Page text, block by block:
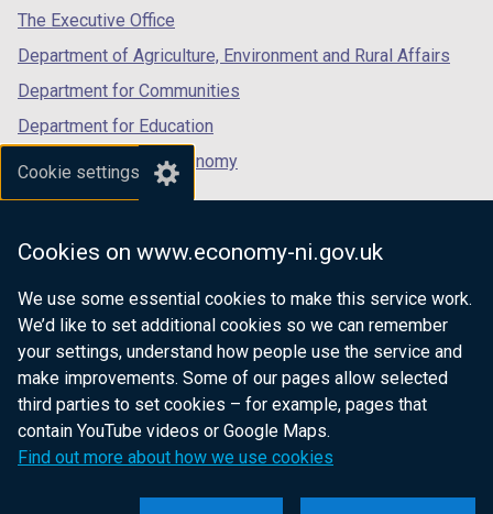
Cookie settings
Cookies on www.economy-ni.gov.uk
We use some essential cookies to make this service work.
We’d like to set additional cookies so we can remember
your settings, understand how people use the service and
make improvements. Some of our pages allow selected
third parties to set cookies – for example, pages that
contain YouTube videos or Google Maps.
Find out more about how we use cookies
tab)
The Executive Office
Department of Agriculture, Environment and Rural Affairs
Department for Communities
Department for Education
Department for the Economy
Department of Finance
Department for Health
Department of Justice
nidirect.gov.uk — the official government
website for Northern Ireland citizens